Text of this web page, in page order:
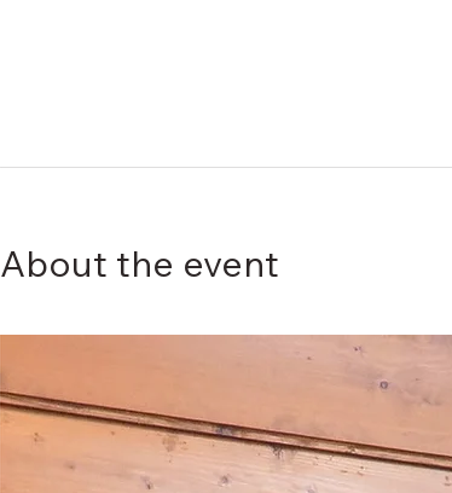
About the event